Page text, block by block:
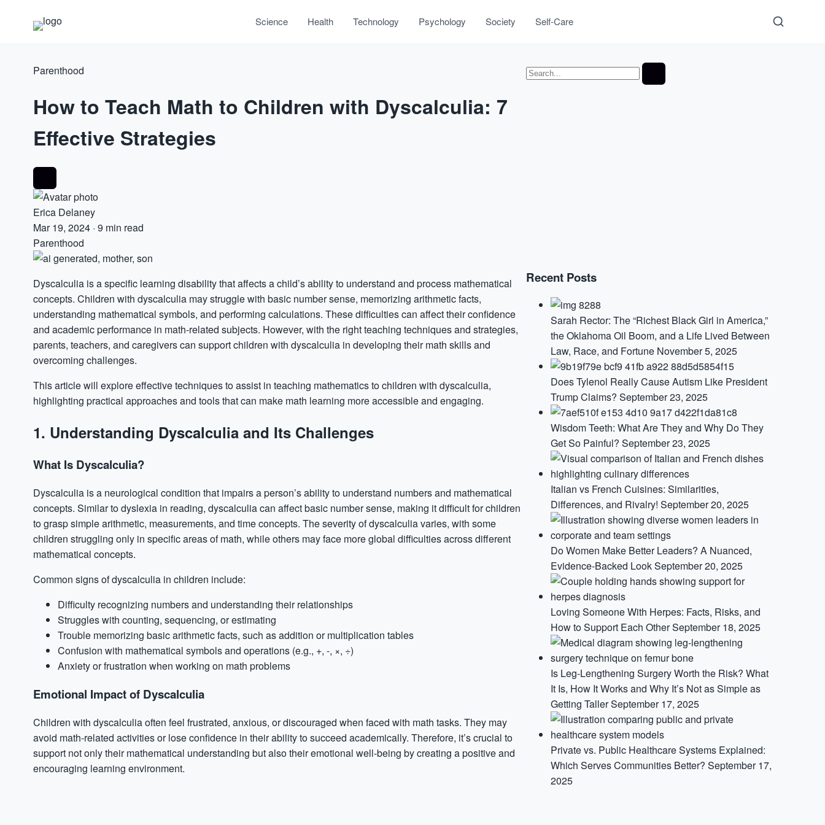
Science Health Technology Psychology Society Self-Care
Parenthood
How to Teach Math to Children with Dyscalculia: 7
Effective Strategies
Erica Delaney
Mar 19, 2024 · 9 min read
Parenthood
Dyscalculiais a specific learning disability that affects a child’s ability to understand and process mathematical
concepts. Children with dyscalculia may struggle with basic number sense, memorizing arithmetic facts,
understanding mathematical symbols, and performing calculations. These difficulties can affect theirconfidence
and academic performance in math-related subjects. However, with the right teaching techniques and strategies,
parents, teachers, and caregivers can support children with dyscalculia in developing their math skills and
overcoming challenges.
This article will explore effective techniques to assist in teaching mathematics to children with dyscalculia,
highlighting practical approaches and tools that can make math learning more accessible and engaging.
1. Understanding Dyscalculia and Its Challenges
What Is Dyscalculia?
Dyscalculia is a neurological condition that impairs a person’s ability to understand numbers and mathematical
concepts. Similar to dyslexia in reading, dyscalculia can affect basic number sense, making it difficult for children
to grasp simple arithmetic, measurements, and time concepts. The severity of dyscalculia varies, with some
children struggling only in specific areas of math, while others may face more global difficulties across different
mathematical concepts.
Common signs of dyscalculia in children include:
Difficulty recognizing numbers and understanding their relationships
Struggles with counting, sequencing, or estimating
Trouble memorizing basic arithmetic facts, such as addition or multiplication tables
Confusion with mathematical symbols and operations (e.g., +, -, ×, ÷)
Anxietyor frustration when working on math problems
Emotional Impact of Dyscalculia
Children with dyscalculia often feel frustrated, anxious, or discouraged when faced with math tasks. They may
avoid math-related activities or lose confidence in their ability to succeed academically. Therefore, it’s crucial to
support not only their mathematical understanding but also their emotional well-being by creating a positive and
encouraging learning environment.
Recent Posts
Sarah Rector: The “Richest Black Girl in America,”
the Oklahoma Oil Boom, and a Life Lived Between
Law, Race, and Fortune November 5, 2025
Does Tylenol Really Cause Autism Like President
Trump Claims? September 23, 2025
Wisdom Teeth: What Are They and Why Do They
Get So Painful? September 23, 2025
Italian vs French Cuisines: Similarities,
Differences, and Rivalry! September 20, 2025
Do Women Make Better Leaders? A Nuanced,
Evidence-Backed LookSeptember 20, 2025
Loving Someone With Herpes: Facts, Risks, and
How to Support Each OtherSeptember 18, 2025
Is Leg-Lengthening Surgery Worth the Risk? What
It Is, How It Works and Why It’s Not as Simple as
Getting TallerSeptember 17, 2025
Private vs. Public Healthcare Systems Explained:
Which Serves Communities Better? September 17,
2025